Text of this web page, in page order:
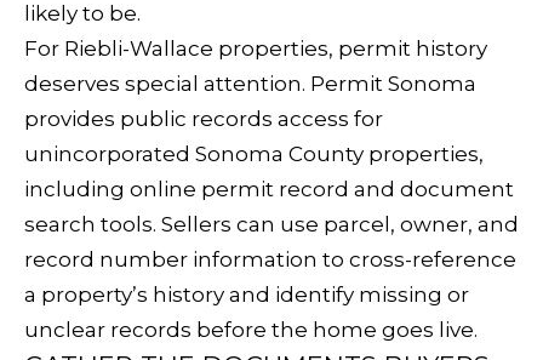
L
O
G
S
RESOURCES
likely to be.
For Riebli-Wallace properties, permit history
deserves special attention. Permit Sonoma
provides public records access for
unincorporated Sonoma County properties,
including online permit record and document
search tools. Sellers can use parcel, owner, and
record number information to cross-reference
a property’s history and identify missing or
unclear records before the home goes live.
S
U
D
H
A
S
C
H